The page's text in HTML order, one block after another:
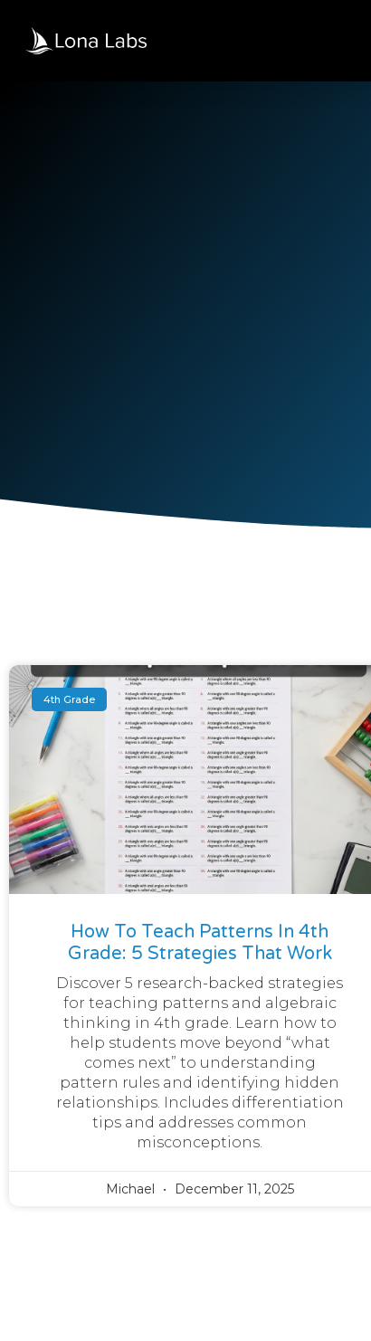
4th Grade
How To Teach Patterns In 4th
Grade: 5 Strategies That Work
Discover 5 research-backed strategies
for teaching patterns and algebraic
thinking in 4th grade. Learn how to
help students move beyond “what
comes next” to understanding
pattern rules and identifying hidden
relationships. Includes differentiation
tips and addresses common
misconceptions.
Michael December 11, 2025